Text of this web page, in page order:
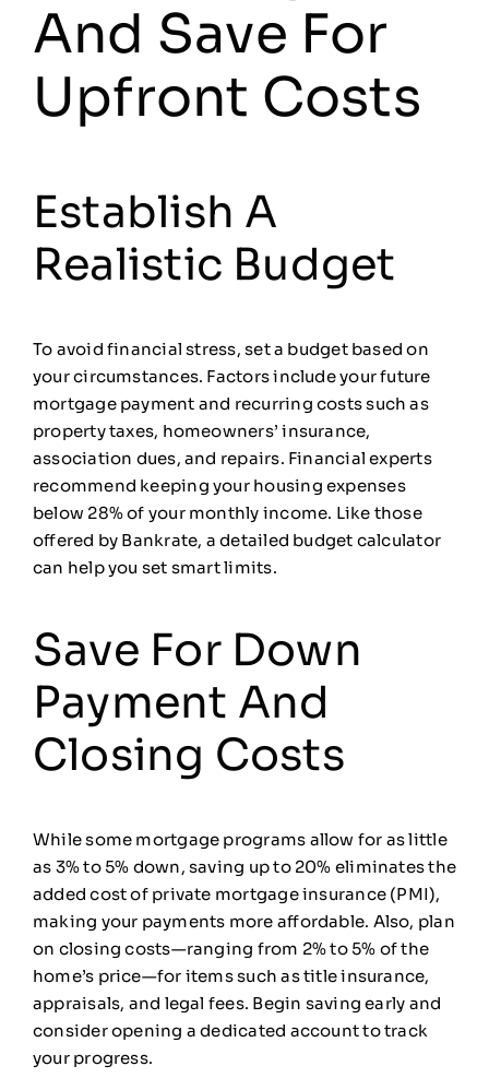
And Save For
Upfront Costs
Establish A
Realistic Budget
To avoid financial stress, set a budget based on
your circumstances. Factors include your future
mortgage payment and recurring costs such as
property taxes, homeowners’ insurance,
association dues, and repairs. Financial experts
recommend keeping your housing expenses
below 28% of your monthly income. Like those
offered by Bankrate, a detailed budget calculator
can help you set smart limits.
Save For Down
Payment And
Closing Costs
While some mortgage programs allow for as little
as 3% to 5% down, saving up to 20% eliminates the
added cost of private mortgage insurance (PMI),
making your payments more affordable. Also, plan
on closing costs—ranging from 2% to 5% of the
home’s price—for items such as title insurance,
appraisals, and legal fees. Begin saving early and
consider opening a dedicated account to track
your progress.